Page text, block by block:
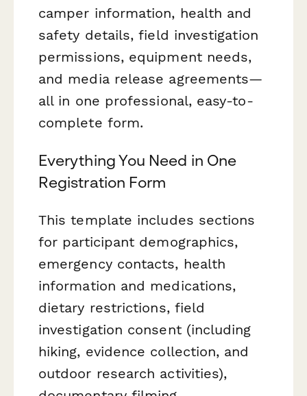
camper information, health and
safety details, field investigation
permissions, equipment needs,
and media release agreements—
all in one professional, easy-to-
complete form.
Everything You Need in One
Registration Form
This template includes sections
for participant demographics,
emergency contacts, health
information and medications,
dietary restrictions, field
investigation consent (including
hiking, evidence collection, and
outdoor research activities),